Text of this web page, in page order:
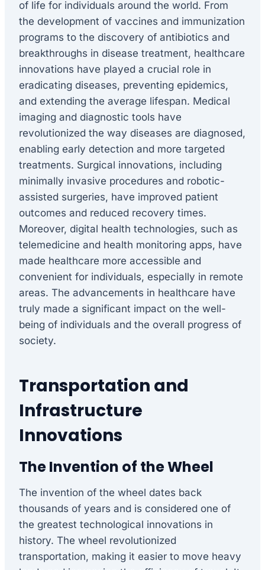
of life for individuals around the world. From
the development of vaccines and immunization
programs to the discovery of antibiotics and
breakthroughs in disease treatment, healthcare
innovations have played a crucial role in
eradicating diseases, preventing epidemics,
and extending the average lifespan. Medical
imaging and diagnostic tools have
revolutionized the way diseases are diagnosed,
enabling early detection and more targeted
treatments. Surgical innovations, including
minimally invasive procedures and robotic-
assisted surgeries, have improved patient
outcomes and reduced recovery times.
Moreover, digital health technologies, such as
telemedicine and health monitoring apps, have
made healthcare more accessible and
convenient for individuals, especially in remote
areas. The advancements in healthcare have
truly made a significant impact on the well-
being of individuals and the overall progress of
society.
Transportation and
Infrastructure
Innovations
The Invention of the Wheel
The invention of the wheel dates back
thousands of years and is considered one of
the greatest technological innovations in
history. The wheel revolutionized
transportation, making it easier to move heavy